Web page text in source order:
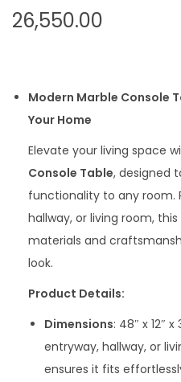
26,550.00
Modern Marble Console
Your Home
Elevate your living space
Console Table, designed
functionality to any room.
hallway, or living room,
materials and
look.
Product Details:
Dimensions: 48″ x 12″
entryway, hallway, or
ensures it fits